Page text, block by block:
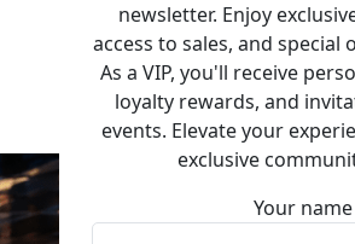
newsletter. Enjoy
access to sales, and special
As a VIP, you'll receive
loyalty rewards, and
events. Elevate your
exclusive
Your name